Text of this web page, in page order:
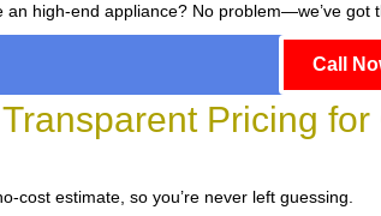
an high-end appliance? No problem—we’ve got
Call
Transparent Pricing
cost estimate, so you’re never left guessing.